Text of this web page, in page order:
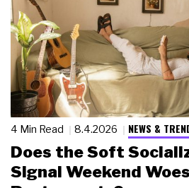
4 Min Read 8.4.2026 NEWS &
Does the Soft
Signal Weekend